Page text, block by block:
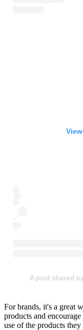
A post shared
For brands, it's a great
products and
use of the products